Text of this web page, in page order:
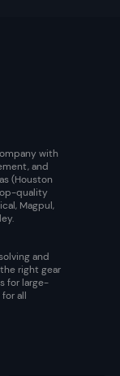
with
and
(Houston
quality
Magpul,
and
right gear
for large-
all